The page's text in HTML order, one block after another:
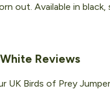
out. Available in black,
Reviews
UK Birds of Prey